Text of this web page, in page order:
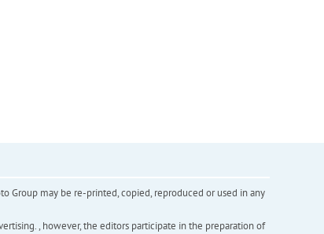
Group may be re-printed, copied, reproduced or used in any
, however, the editors participate in the preparation of